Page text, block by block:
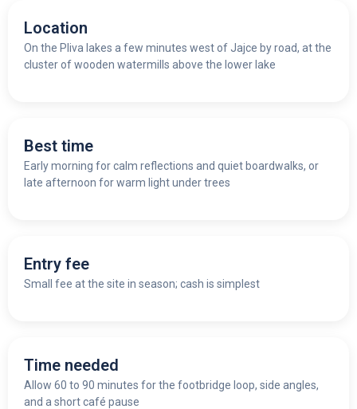
Location
On the Pliva lakes a few minutes west of Jajce by road, at the
cluster of wooden watermills above the lower lake
Best time
Early morning for calm reflections and quiet boardwalks, or
late afternoon for warm light under trees
Entry fee
Small fee at the site in season; cash is simplest
Time needed
Allow 60 to 90 minutes for the footbridge loop, side angles,
and a short café pause